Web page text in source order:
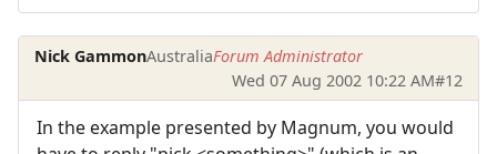
Nick GammonAustraliaForum Administrator
Wed 07 Aug 2002 10:22 AM#12
In the example presented by Magnum, you would